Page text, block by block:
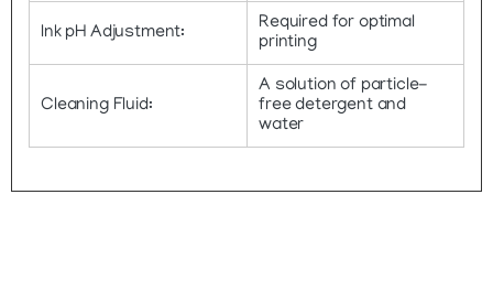
Ink pH Adjustment:
Required for optimal
printing
Cleaning Fluid:
A solution of particle-
free detergent and
water